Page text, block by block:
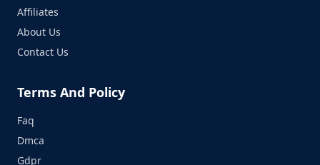
Affiliates
About Us
Contact Us
Terms And Policy
Faq
Dmca
Gdpr